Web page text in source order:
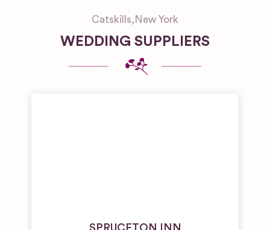
Catskills, New York
WEDDING SUPPLIERS
SPRUCETON INN